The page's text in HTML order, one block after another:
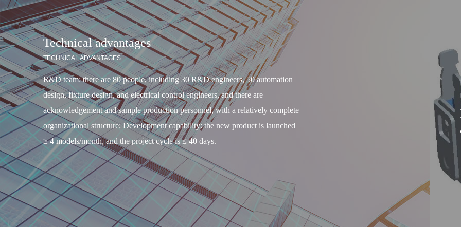
Technical advantages
TECHNICAL ADVANTAGES
R&D team: there are 80 people, including 30 R&D engineers, 50 automation
design, fixture design, and electrical control engineers, and there are
acknowledgement and sample production personnel, with a relatively complete
organizational structure; Development capability: the new product is launched
≥ 4 models/month, and the project cycle is ≤ 40 days.